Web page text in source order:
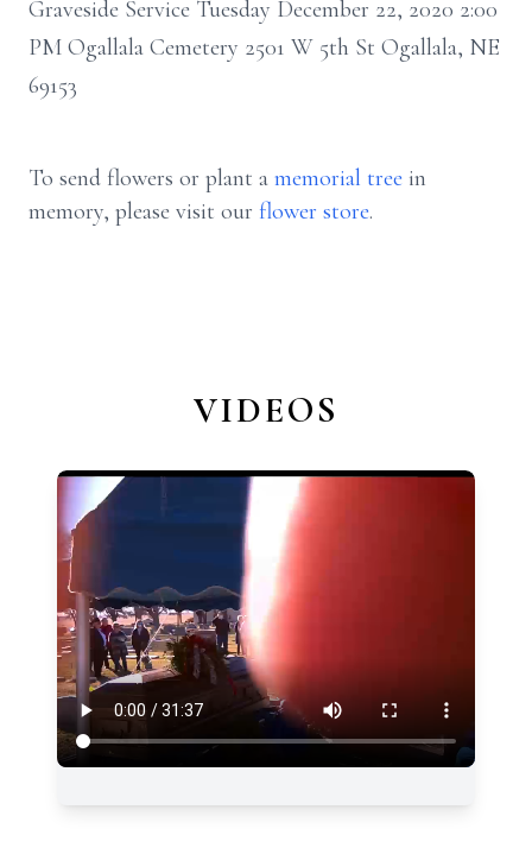
Graveside Service Tuesday December 22, 2020 2:00
PM Ogallala Cemetery 2501 W 5th St Ogallala, NE
69153
To send flowers or plant a memorial tree in
memory, please visit our flower store.
VIDEOS